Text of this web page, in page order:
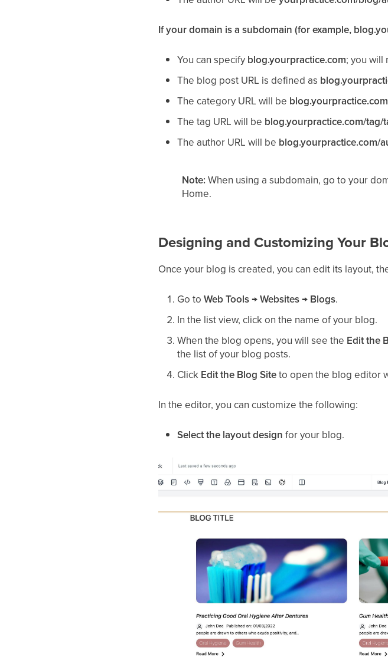
If your domain is a subdomain (for example,
You can specify blog.yourpractice.com; you will
The blog post URL is defined as
The category URL will be
The tag URL will be blog.yourpractice.com/tag/
The author URL will be blog.yourpractice.com/
Note: When using a subdomain, go to your
Home.
Designing and Customizing Your
Once your blog is created, you can edit its layout,
Go toWeb Tools→Websites→ Blogs.
In the list view, click on the name of your blog.
When the blog opens, you will see the Edit the
the list of your blog posts.
Click Edit the Blog Siteto open the blog editor
In the editor, you can customize the following:
Select the layout design for your blog.